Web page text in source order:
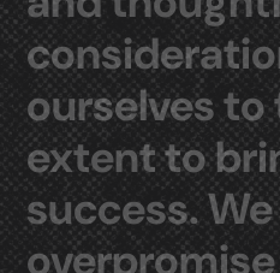
ourselvesto
extentto
success.We
overpromise